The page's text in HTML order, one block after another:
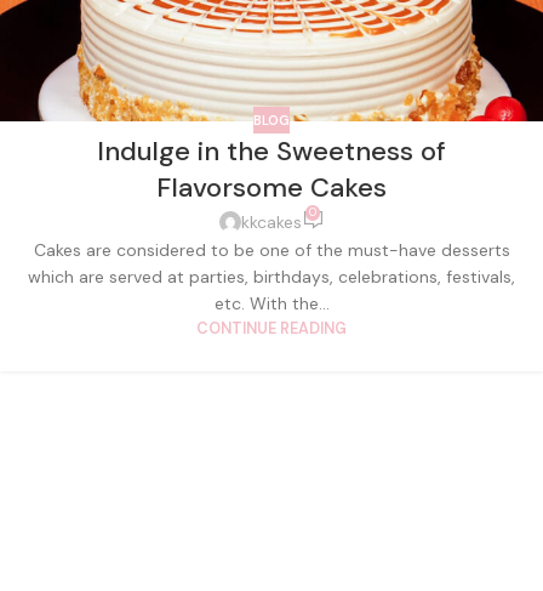
BLOG
Indulge in the Sweetness of
Flavorsome Cakes
kkcakes 0
Cakes are considered to be one of the must-have desserts
which are served at parties, birthdays, celebrations, festivals,
etc. With the...
CONTINUE READING